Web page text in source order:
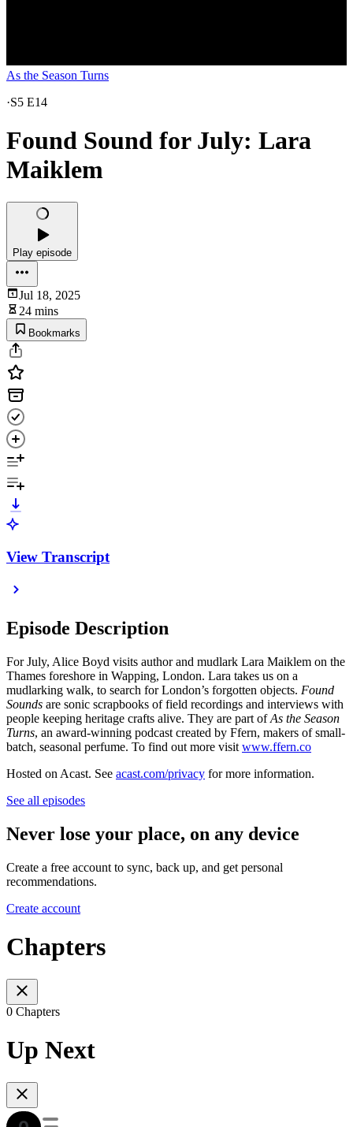
As the Season Turns
·S5 E14
Found Sound for July: Lara
Maiklem
Play episode
Jul 18, 2025
24 mins
Bookmarks
View Transcript
Episode Description
For July, Alice Boyd visits author and mudlark Lara Maiklem on the
Thames foreshore in Wapping, London. Lara takes us on a
mudlarking walk, to search for London’s forgotten objects. Found
Sounds are sonic scrapbooks of field recordings and interviews with
people keeping heritage crafts alive. They are part ofAs the Season
Turns, an award-winning podcast created by Ffern, makers of small-
batch, seasonal perfume. To find out more visit www.ffern.co
Hosted on Acast. See acast.com/privacy for more information.
See all episodes
Never lose your place, on any device
Create a free account to sync, back up, and get personal
recommendations.
Create account
Chapters
0 Chapters
Up Next